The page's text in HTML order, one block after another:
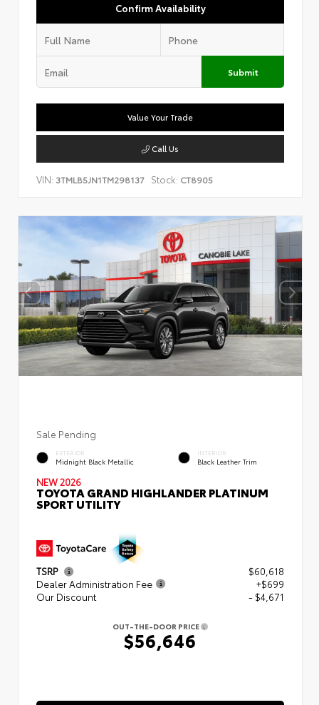
Confirm Availability
Submit
Value Your Trade
Call Us
VIN: 3TMLB5JN1TM298137 Stock: CT8905
Sale Pending
EXTERIOR
Midnight Black Metallic
INTERIOR
Black Leather Trim
NEW 2026
TOYOTA GRAND HIGHLANDER PLATINUM
SPORT UTILITY
TSRP
$60,618
Dealer Administration Fee
+$699
Our Discount
- $4,671
OUT-THE-DOOR PRICE
$56,646